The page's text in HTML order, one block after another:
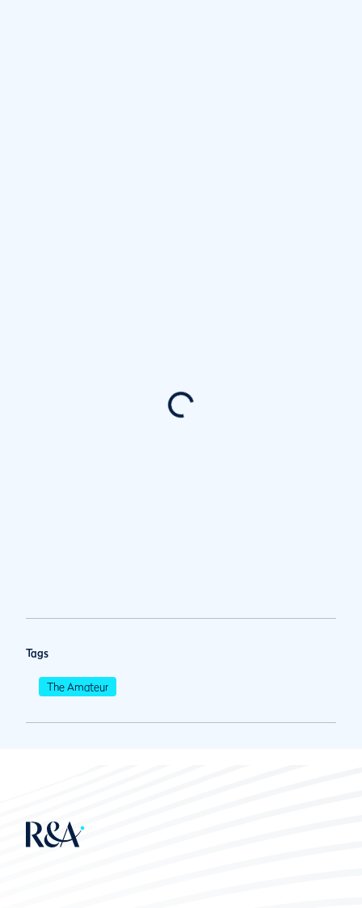
Tags
The Amateur